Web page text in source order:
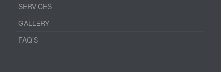
SERVICES
GALLERY
FAQ’S